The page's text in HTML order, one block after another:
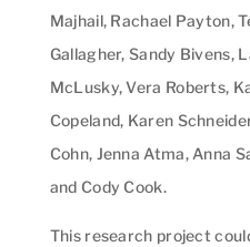
Majhail, Rachael Payton,
Gallagher, Sandy Bivens,
McLusky, Vera Roberts,
Copeland, Karen
Cohn, Jenna Atma, Anna
and Cody Cook.
This research project